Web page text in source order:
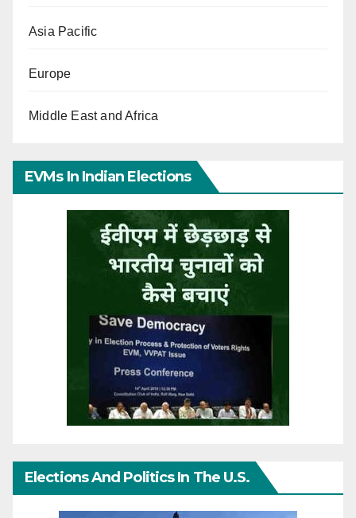
Asia Pacific
Europe
Middle East and Africa
EVMs In Indian Elections
Elections And Politics In The U.S.